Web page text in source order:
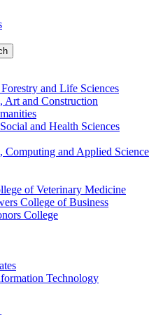
and Life Sciences
Art and Construction
and Health Sciences
Computing and Applied
of Veterinary Medicine
College of Business
College
Technology